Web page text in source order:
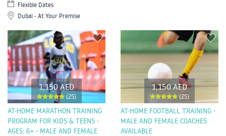
Flexible Dates
Dubai - At Your Premise
1,150 AED
(25)
AT-HOME MARATHON TRAINING
PROGRAM FOR KIDS & TEENS -
AGES: 6+ - MALE AND FEMALE
1,150 AED
(25)
AT-HOME FOOTBALL TRAINING -
MALE AND FEMALE COACHES
AVAILABLE